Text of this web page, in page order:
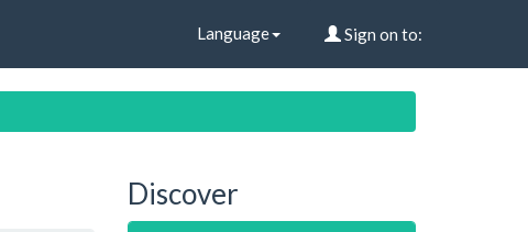
Language Sign on to:
Discover